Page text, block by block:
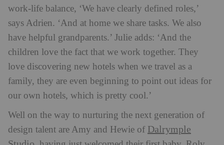
work-life balance, ‘We have clearly defined roles,’
says Adrien. ‘And at home we share tasks. We also
have helpful grandparents.’ Julie adds: ‘And the
children love the fact that we work together. They
love discovering new hotels when we travel as a
family, they are even beginning to point out ideas for
our own hotels, which is pretty cool.’
Well on the way to nurturing the next generation of
design talent are Amy and Hewie of Dalrymple